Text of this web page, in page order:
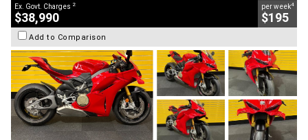
Ex. Govt. Charges 2
$38,990
per week4
$195
Add to Comparison